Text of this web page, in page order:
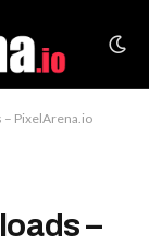
– PixelArena.io
–